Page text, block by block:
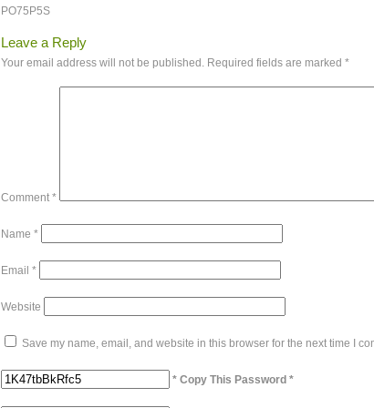
PO75P5S
Leave a Reply
Your email address will not be published. Required fields are marked *
Comment *
Name *
Email *
Website
Save my name, email, and website in this browser for the next time I
* Copy This Password *